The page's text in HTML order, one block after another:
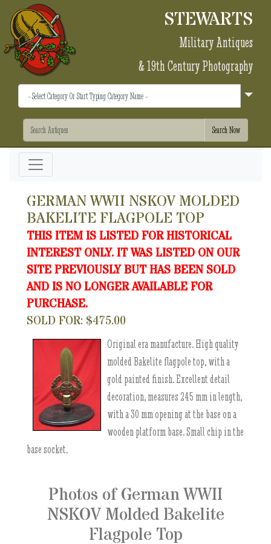
STEWARTS
Military Antiques
& 19th Century Photography
GERMAN WWII NSKOV MOLDED
BAKELITE FLAGPOLE TOP
THIS ITEM IS LISTED FOR HISTORICAL
INTEREST ONLY. IT WAS LISTED ON OUR
SITE PREVIOUSLY BUT HAS BEEN SOLD
AND IS NO LONGER AVAILABLE FOR
PURCHASE.
SOLD FOR: $475.00
Original era manufacture. High quality
molded Bakelite flagpole top, with a
gold painted finish. Excellent detail
decoration, measures 245 mm in length,
with a 30 mm opening at the base on a
wooden platform base. Small chip in the
base socket.
Photos of German WWII
NSKOV Molded Bakelite
Flagpole Top